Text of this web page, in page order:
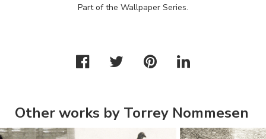
Part of the Wallpaper Series.
Other works by Torrey Nommesen